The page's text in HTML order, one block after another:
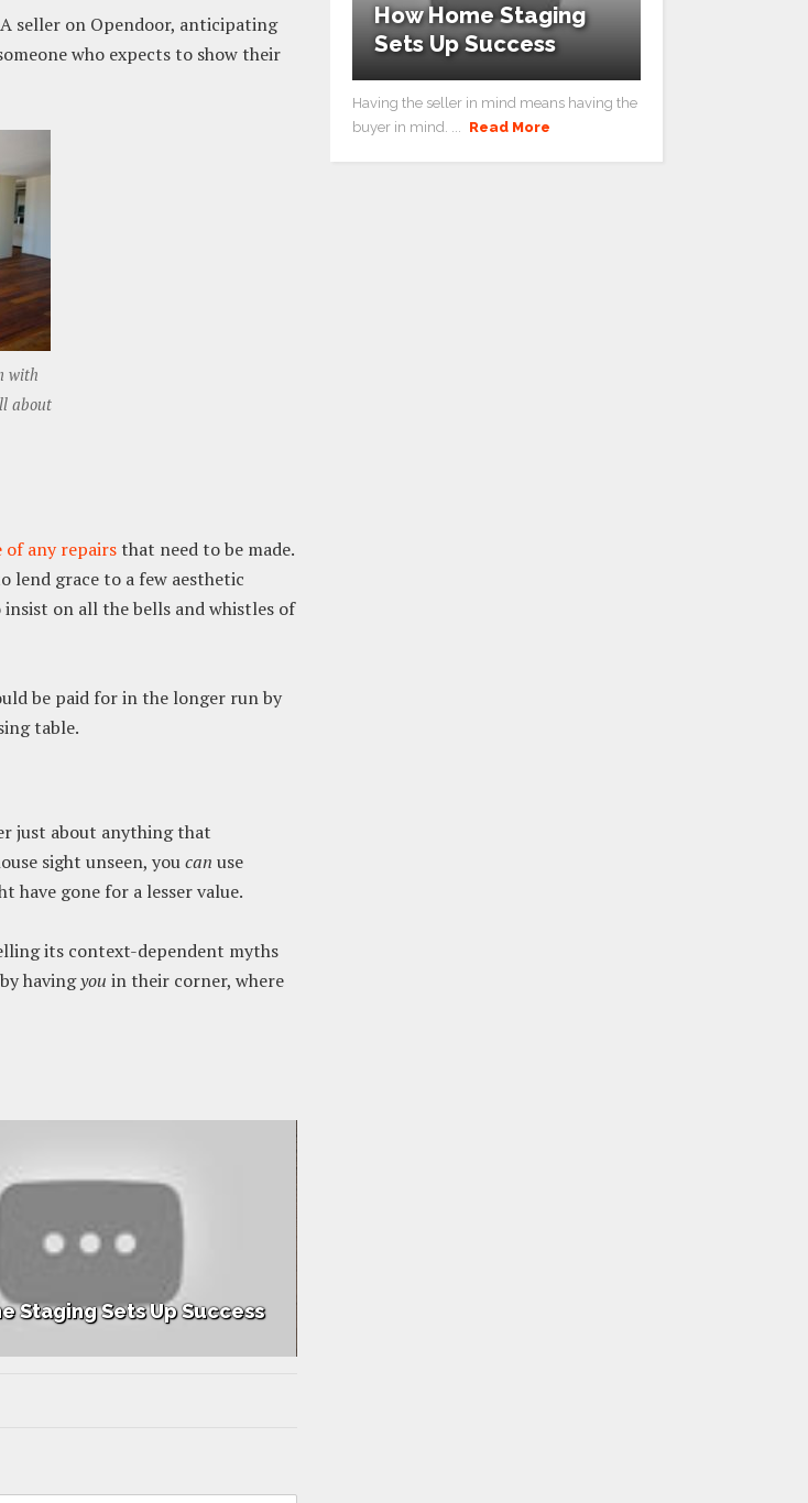
seller on Opendoor, anticipating
who expects to show their
with
about
of any repairsthat need to be made.
lend grace to a few aesthetic
on all the bells and whistles of
be paid for in the longer run by
table.
just about anything that
sight unseen, youcan use
have gone for a lesser value.
its context-dependent myths
havingyou in their corner, where
Teams Generate Listings
Media
How Home Staging
Sets Up Success
Having the seller in mind means having the
buyer in mind. ...
Read More